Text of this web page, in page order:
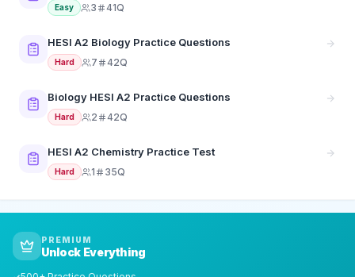
Easy 3 41Q
HESI A2 Biology Practice Questions
Hard 7 42Q
Biology HESI A2 Practice Questions
Hard 2 42Q
HESI A2 Chemistry Practice Test
Hard 1 35Q
PREMIUM
Unlock Everything